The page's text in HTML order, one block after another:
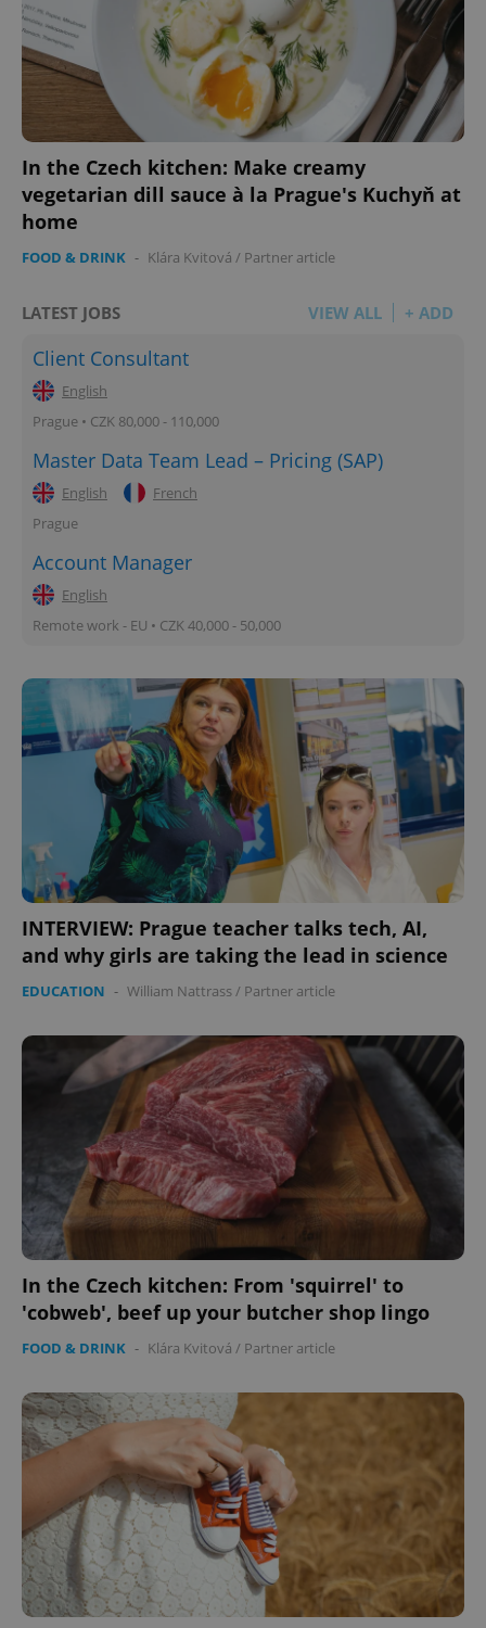
In the Czech kitchen: Make creamy
vegetarian dill sauce à la Prague's Kuchyň at
home
FOOD & DRINK - Klára Kvitová / Partner article
LATEST JOBS VIEW ALL + ADD
Client Consultant
English
Prague • CZK 80,000 - 110,000
Master Data Team Lead – Pricing (SAP)
English
French
Prague
Account Manager
English
Remote work - EU • CZK 40,000 - 50,000
INTERVIEW: Prague teacher talks tech, AI,
and why girls are taking the lead in science
EDUCATION - William Nattrass/ Partner article
In the Czech kitchen: From 'squirrel' to
'cobweb', beef up your butcher shop lingo
FOOD & DRINK - Klára Kvitová / Partner article